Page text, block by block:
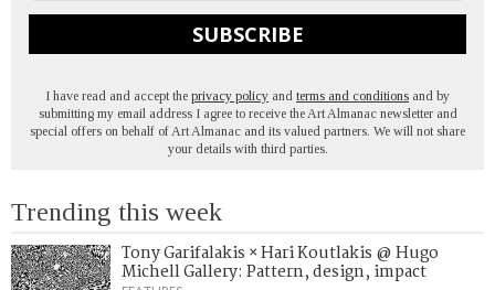
SUBSCRIBE
I have read and accept the privacy policy and terms and conditions and by
submitting my email address I agree to receive the Art Almanac newsletter and
special offers on behalf of Art Almanac and its valued partners. We will not share
your details with third parties.
Trending this week
Tony Garifalakis × Hari Koutlakis @ Hugo
Michell Gallery: Pattern, design, impact